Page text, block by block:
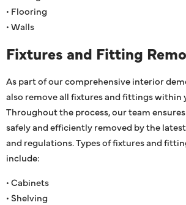
• Flooring
• Walls
Fixtures and Fitting
As part of our comprehensive interior
also remove all fixtures and fittings within
Throughout the process, our team
safely and efficiently removed by the
and regulations. Types of fixtures and
include:
• Cabinets
• Shelving